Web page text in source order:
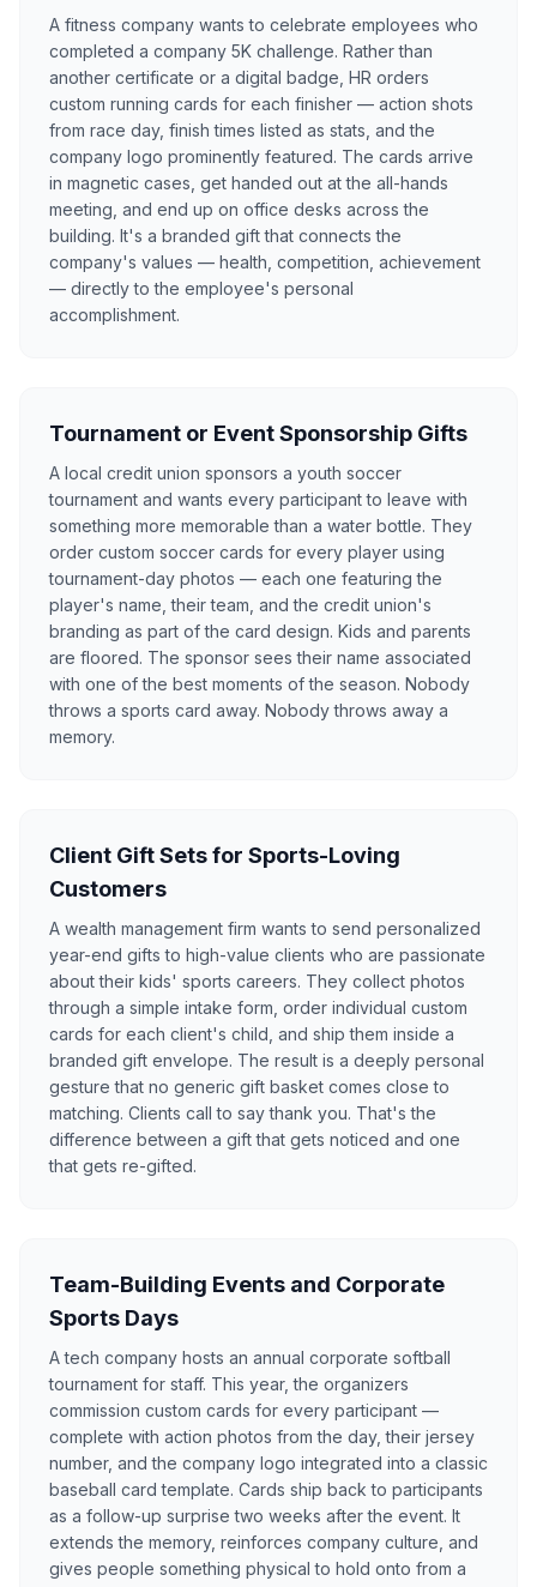
A fitness company wants to celebrate employees who
completed a company 5K challenge. Rather than
another certificate or a digital badge, HR orders
custom running cards for each finisher — action shots
from race day, finish times listed as stats, and the
company logo prominently featured. The cards arrive
in magnetic cases, get handed out at the all-hands
meeting, and end up on office desks across the
building. It's a branded gift that connects the
company's values — health, competition, achievement
— directly to the employee's personal
accomplishment.
Tournament or Event Sponsorship Gifts
A local credit union sponsors a youth soccer
tournament and wants every participant to leave with
something more memorable than a water bottle. They
order custom soccer cards for every player using
tournament-day photos — each one featuring the
player's name, their team, and the credit union's
branding as part of the card design. Kids and parents
are floored. The sponsor sees their name associated
with one of the best moments of the season. Nobody
throws a sports card away. Nobody throws away a
memory.
Client Gift Sets for Sports-Loving
Customers
A wealth management firm wants to send personalized
year-end gifts to high-value clients who are passionate
about their kids' sports careers. They collect photos
through a simple intake form, order individual custom
cards for each client's child, and ship them inside a
branded gift envelope. The result is a deeply personal
gesture that no generic gift basket comes close to
matching. Clients call to say thank you. That's the
difference between a gift that gets noticed and one
that gets re-gifted.
Team-Building Events and Corporate
Sports Days
A tech company hosts an annual corporate softball
tournament for staff. This year, the organizers
commission custom cards for every participant —
complete with action photos from the day, their jersey
number, and the company logo integrated into a classic
baseball card template. Cards ship back to participants
as a follow-up surprise two weeks after the event. It
extends the memory, reinforces company culture, and
gives people something physical to hold onto from a